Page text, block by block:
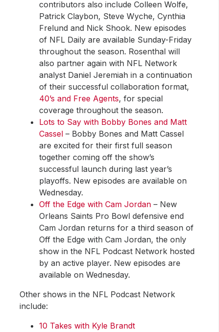
contributors also include Colleen Wolfe,
Patrick Claybon, Steve Wyche, Cynthia
Frelund and Nick Shook. New episodes
of NFL Daily are available Sunday-Friday
throughout the season. Rosenthal will
also partner again with NFL Network
analyst Daniel Jeremiah in a continuation
of their successful collaboration format,
40’s and Free Agents, for special
coverage throughout the season.
Lots to Say with Bobby Bones and Matt
Cassel – Bobby Bones and Matt Cassel
are excited for their first full season
together coming off the show’s
successful launch during last year’s
playoffs. New episodes are available on
Wednesday.
Off the Edge with Cam Jordan – New
Orleans Saints Pro Bowl defensive end
Cam Jordan returns for a third season of
Off the Edge with Cam Jordan, the only
show in the NFL Podcast Network hosted
by an active player. New episodes are
available on Wednesday.
Other shows in the NFL Podcast Network
include:
10 Takes with Kyle Brandt